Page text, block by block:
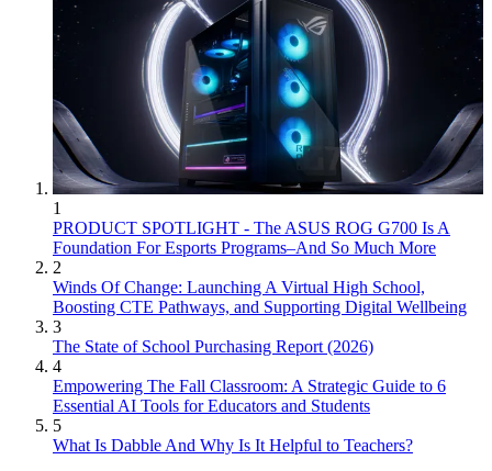
1
PRODUCT SPOTLIGHT - The ASUS ROG G700 Is A
Foundation For Esports Programs–And So Much More
2
Winds Of Change: Launching A Virtual High School,
Boosting CTE Pathways, and Supporting Digital Wellbeing
3
The State of School Purchasing Report (2026)
4
Empowering The Fall Classroom: A Strategic Guide to 6
Essential AI Tools for Educators and Students
5
What Is Dabble And Why Is It Helpful to Teachers?